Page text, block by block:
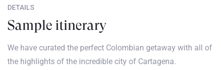
DETAILS
Sample itinerary
We have curated the perfect Colombian getaway with all of
the highlights of the incredible city of Cartagena.